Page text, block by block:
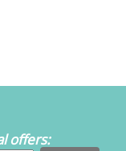
offers: